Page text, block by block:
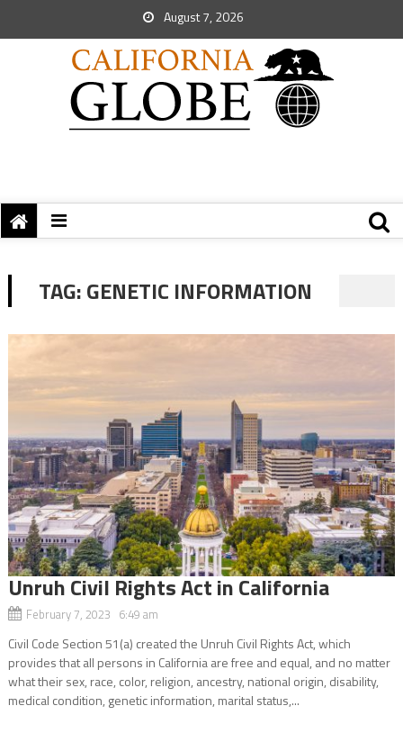
August 7, 2026
TAG:GENETIC INFORMATION
Unruh Civil Rights Act in California
February 7, 2023 6:49 am
Civil Code Section 51(a) created the Unruh Civil Rights Act, which
provides that all persons in California are free and equal, and no matter
what their sex, race, color, religion, ancestry, national origin, disability,
medical condition, genetic information, marital status,...